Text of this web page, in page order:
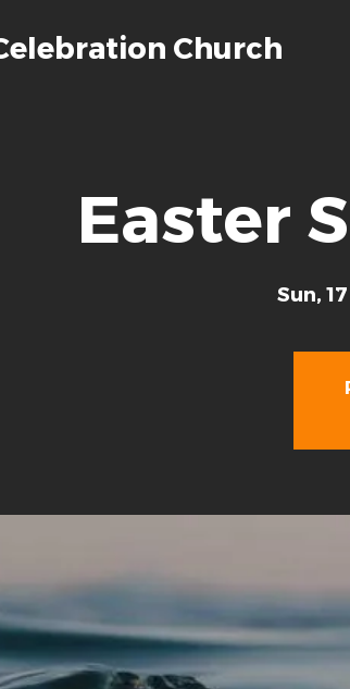
Church
Easter
Sun,